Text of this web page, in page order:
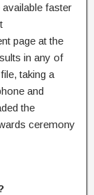
faster
page at the
in any of
taking a
and
the
ceremony